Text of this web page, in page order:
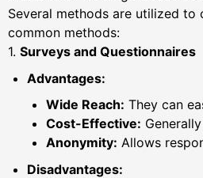
Several methods are utilized to
common methods:
1. Surveys and Questionnaires
Advantages:
Wide Reach: They can
Cost-Effective:
Anonymity: Allows
Disadvantages: